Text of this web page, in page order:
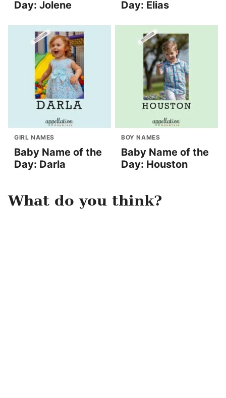
Day: Jolene
Day: Elias
GIRL NAMES
Baby Name of the
Day: Darla
BOY NAMES
Baby Name of the
Day: Houston
What do you think?